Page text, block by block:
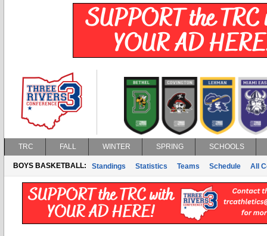
TRC FALL WINTER SPRING SCHOOLS
BOYS BASKETBALL: Standings Statistics Teams Schedule All